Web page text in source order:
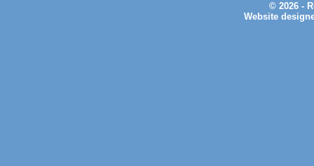
© 2026 -
Website